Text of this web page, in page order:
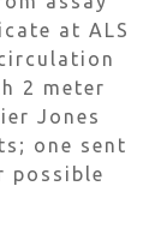
at ALS
2 meter
Jones
one sent
possible